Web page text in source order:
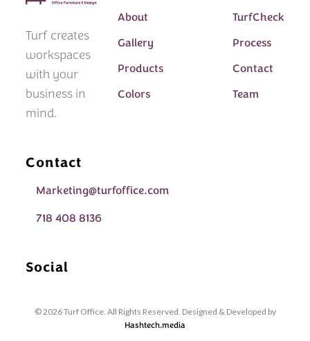
Turf creates
workspaces
with your
business in
mind.
About
TurfCheck
Gallery
Process
Products
Contact
Colors
Team
Contact
Marketing@turfoffice.com
718 408 8136
Social
© 2026 Turf Office. All Rights Reserved. Designed & Developed by
Hashtech.media